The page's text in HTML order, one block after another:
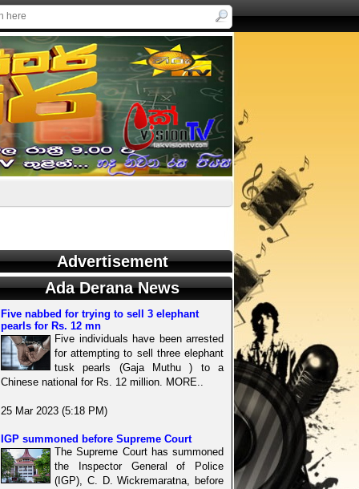
Advertisement
Ada Derana News
Five nabbed for trying to sell 3 elephant
pearls for Rs. 12 mn
Five individuals have been arrested
for attempting to sell three elephant
tusk pearls (Gaja Muthu ) to a
Chinese national for Rs. 12 million. MORE..
25 Mar 2023 (5:18 PM)
IGP summoned before Supreme Court
The Supreme Court has summoned
the Inspector General of Police
(IGP), C. D. Wickremaratna, before